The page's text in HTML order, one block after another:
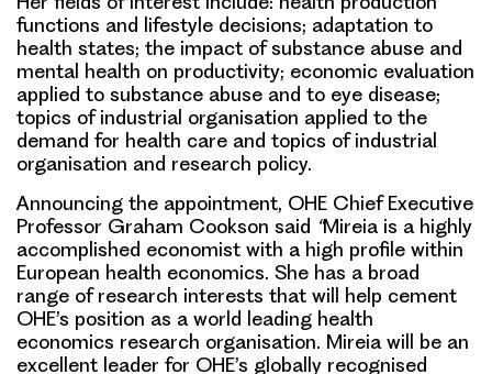
functions and lifestyle decisions; adaptation to
health states; the impact of substance abuse and
mental health on productivity; economic evaluation
applied to substance abuse and to eye disease;
topics of industrial organisation applied to the
demand for health care and topics of industrial
organisation and research policy.
Announcing the appointment, OHE Chief Executive
Professor Graham Cookson said “Mireia is a highly
accomplished economist with a high profile within
European health economics. She has a broad
range of research interests that will help cement
OHE’s position as a world leading health
economics research organisation. Mireia will be an
excellent leader for OHE’s globally recognised